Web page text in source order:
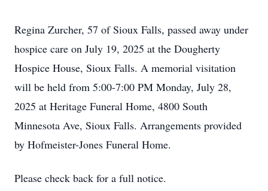
Regina Zurcher, 57 of Sioux Falls, passed away under
hospice care on July 19, 2025 at the Dougherty
Hospice House, Sioux Falls. A memorial visitation
will be held from 5:00-7:00 PM Monday, July 28,
2025 at Heritage Funeral Home, 4800 South
Minnesota Ave, Sioux Falls. Arrangements provided
by Hofmeister-Jones Funeral Home.
Please check back for a full notice.